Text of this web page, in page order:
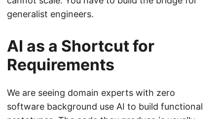
generalist engineers.
AI as a Shortcut for
Requirements
We are seeing domain experts with zero
software background use AI to build functional